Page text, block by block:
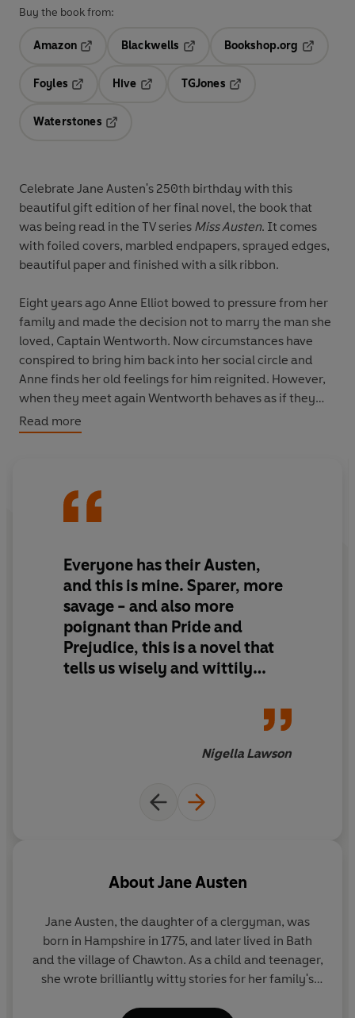
Buy the book from:
Amazon
Blackwells
Bookshop.org
Foyles
Hive
TGJones
Waterstones
Celebrate Jane Austen's 250th birthday with this
beautiful gift edition of her final novel, the book that
was being read in the TV series Miss Austen. It comes
with foiled covers, marbled endpapers, sprayed edges,
beautiful paper and finished with a silk ribbon.
Eight years ago Anne Elliot bowed to pressure from her
family and made the decision not to marry the man she
loved, Captain Wentworth. Now circumstances have
conspired to bring him back into her social circle and
Anne finds her old feelings for him reignited. However,
when they meet again Wentworth behaves as if they
are strangers and seems more interested in her friend
Louisa. In this, her final novel, Jane Austen tells the story
Sumptuous design meets the highest quality
production. Discover timeless classics beautifully bound
for every bookshelf.
Read more
Everyone has their Austen,
and this is mine. Sparer, more
savage - and also more
poignant than Pride and
Prejudice, this is a novel that
tells us wisely and wittily
entanglements and the follies
of being human. It isn't riven
with the deep, muscular
there is something about the
dry lightness of Persuasion
Nigella Lawson
AboutJane Austen
Jane Austen, the daughter of a clergyman, was
born in Hampshire in 1775, and later lived in Bath
and the village of Chawton. As a child and teenager,
she wrote brilliantly witty stories for her family's